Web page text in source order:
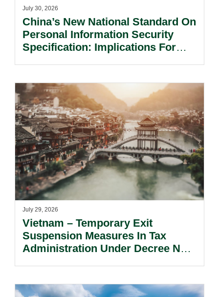
July 30, 2026
China’s New National Standard On
Personal Information Security
Specification: Implications For
July 29, 2026
Vietnam – Temporary Exit
Suspension Measures In Tax
Administration Under Decree No.